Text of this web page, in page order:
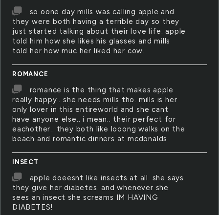
so oone day mills was calling apple and
they were both having a terrible day so they
just started talking about their love life. apple
told him how she likes his glasses and mills
told her how muc her liked her cow.
ROMANCE
romance is the thing that makes apple
really happy.. she needs mills tho. mills is her
only lover in this entireworld and she cant
have anyone else.. i mean.. their perfect for
eachother.. they both like looong walks on the
beach and romantic dinners at mcdonalds
INSECT
apple doeesnt like insects at all. she says
they give her diabetes. and whenever she
sees an insect she screams IM HAVING
DIABETES!